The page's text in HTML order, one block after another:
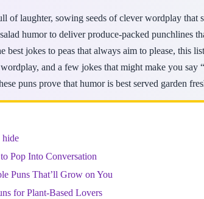
of laughter, sowing seeds of clever wordplay
humor to deliver produce-packed punchlines
best jokes to peas that always aim to please, this
and a few jokes that might make you say
puns prove that humor is best served garden
hide
Pop Into Conversation
Puns That’ll Grow on You
for Plant-Based Lovers